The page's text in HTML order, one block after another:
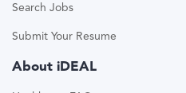
Search Jobs
Submit Your Resume
About iDEAL